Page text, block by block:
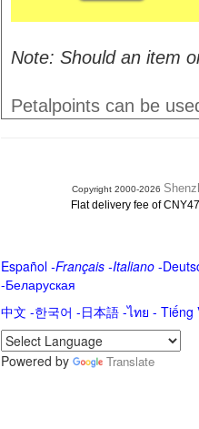
Note: Should an item
Petalpoints can be
Copyright 2000-2026
Flat delivery fee of
Español-Français -Italiano-
-Беларуская
中文 -한국어 -日本語-ไทย - Tiếng
Powered by
Translate